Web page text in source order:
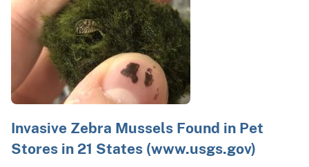
Invasive Zebra Mussels Found in Pet
Stores in 21 States (www.usgs.gov)